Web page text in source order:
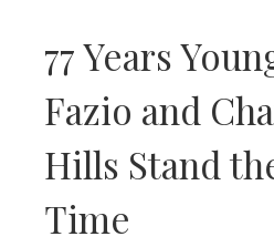
77 Years
Fazio and
Hills Stand
Time